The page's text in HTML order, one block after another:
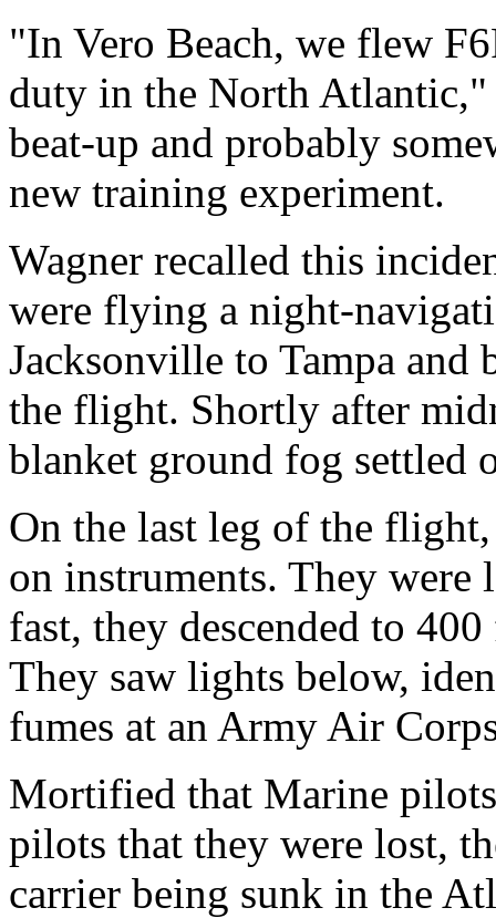
"In Vero Beach, we flew
duty in the North Atlantic,"
beat-up and probably
new training experiment.
Wagner recalled this
were flying a night-
Jacksonville to Tampa and
the flight. Shortly after
blanket ground fog settled
On the last leg of the
on instruments. They
fast, they descended to
They saw lights below,
fumes at an Army Air
Mortified that Marine
pilots that they were lost,
carrier being sunk in the